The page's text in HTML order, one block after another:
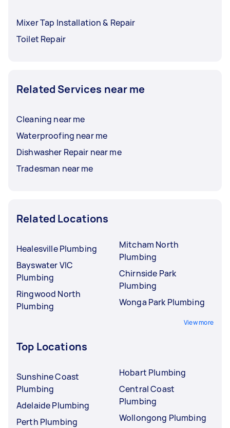
Mixer Tap Installation & Repair
Toilet Repair
Related Services near me
Cleaning near me
Waterproofing near me
Dishwasher Repair near me
Tradesman near me
Related Locations
Healesville Plumbing
Bayswater VIC
Plumbing
Ringwood North
Plumbing
Mitcham North
Plumbing
Chirnside Park
Plumbing
Wonga Park Plumbing
View more
Top Locations
Sunshine Coast
Plumbing
Adelaide Plumbing
Perth Plumbing
Hobart Plumbing
Central Coast
Plumbing
Wollongong Plumbing